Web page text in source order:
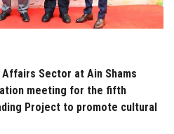
Sector at Ain Shams
meeting for the fifth
Project to promote cultural